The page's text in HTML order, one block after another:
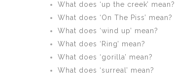
What does ‘up the creek’ mean?
What does ‘On The Piss’ mean?
What does ‘wind up’ mean?
What does ‘Ring’ mean?
What does ‘gorilla’ mean?
What does ‘surreal’ mean?